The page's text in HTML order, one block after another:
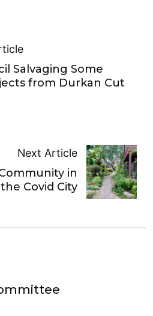
Salvaging Some
from Durkan Cut
Next Article
in
the Covid City